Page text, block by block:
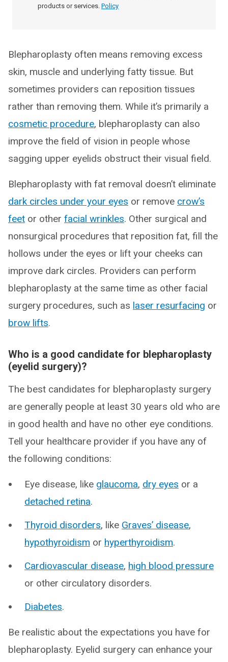
products or services. Policy
Blepharoplasty often means removing excess
skin, muscle and underlying fatty tissue. But
sometimes providers can reposition tissues
rather than removing them. While it’s primarily a
cosmetic procedure, blepharoplasty can also
improve the field of vision in people whose
sagging upper eyelids obstruct their visual field.
Blepharoplasty with fat removal doesn’t eliminate
dark circles under your eyes or remove crow’s
feet or other facial wrinkles. Other surgical and
nonsurgical procedures that reposition fat, fill the
hollows under the eyes or lift your cheeks can
improve dark circles. Providers can perform
blepharoplasty at the same time as other facial
surgery procedures, such as laser resurfacing or
brow lifts.
Who is a good candidate for blepharoplasty
(eyelid surgery)?
The best candidates for blepharoplasty surgery
are generally people at least 30 years old who are
in good health and have no other eye conditions.
Tell your healthcare provider if you have any of
the following conditions:
Eye disease, like glaucoma, dry eyes or a
detached retina.
Thyroid disorders, like Graves’ disease,
hypothyroidism or hyperthyroidism.
Cardiovascular disease, high blood pressure
or other circulatory disorders.
Diabetes.
Be realistic about the expectations you have for
blepharoplasty. Eyelid surgery can enhance your